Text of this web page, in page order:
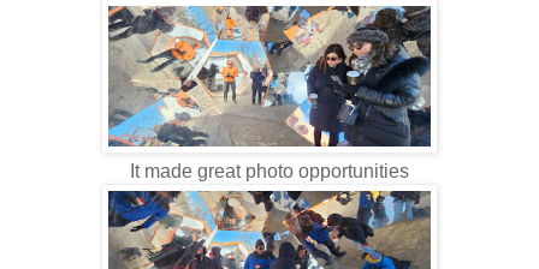
It made great photo opportunities